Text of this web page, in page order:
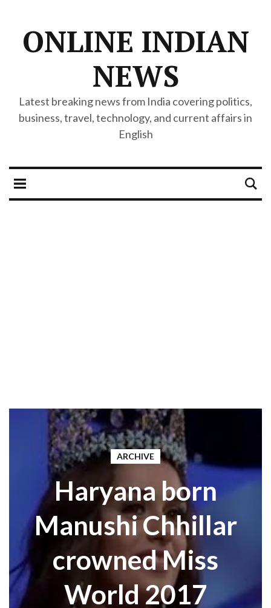
ONLINE INDIAN
NEWS
Latest breaking news from India covering politics,
business, travel, technology, and current affairs in
English
ARCHIVE
Haryana born
Manushi Chhillar
crowned Miss
World 2017